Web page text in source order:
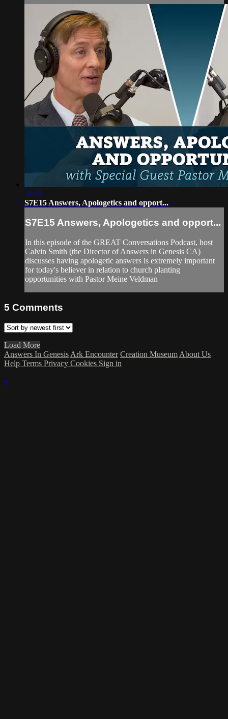
56:52
S7E15 Answers, Apologetics and opport...
S7E15 Answers, Apologetics and opport...
In this episode of the GREAT Conversations Podcast, host
Calvin Smith (the Director of Answers in Genesis CA)
discusses having apologetic answers is extremely important
for today's believer in relation to church planting
opportunities with Pastor Meine Veldman
5 Comments
Load More
Answers In Genesis Ark Encounter Creation Museum About Us
Help Terms Privacy Cookies Sign in
×